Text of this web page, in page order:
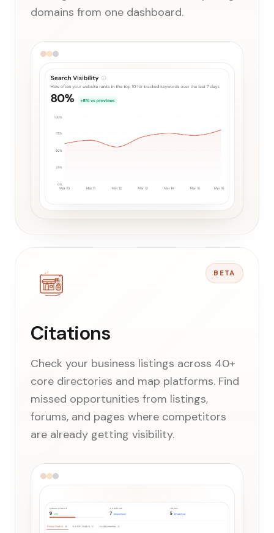
domains from one dashboard.
BETA
Citations
Check your business listings across 40+
core directories and map platforms. Find
missed opportunities from listings,
forums, and pages where competitors
are already getting visibility.